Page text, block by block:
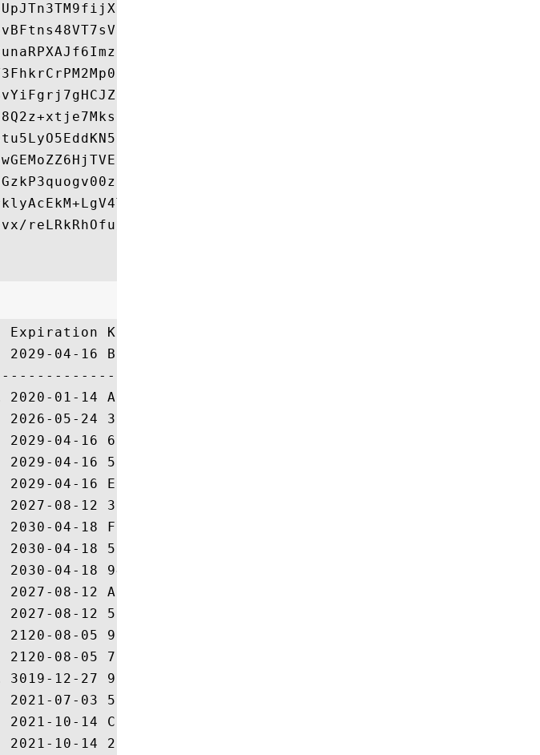
oMJzc
GCkflgo
dHsEZSS6
hmcqr3
bTL
reLRkRhOfu/Ijm3FIrRo
Key Identifier   Relation
04-16 B7EB55266160EA3… This Cert